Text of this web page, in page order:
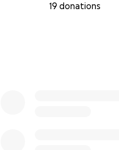
19 donations